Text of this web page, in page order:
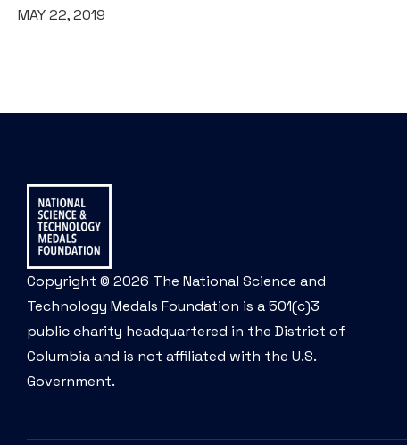
MAY 22, 2019
Copyright © 2026 The National Science and
Technology Medals Foundation is a 501(c)3
public charity headquartered in the District of
Columbia and is not affiliated with the U.S.
Government.